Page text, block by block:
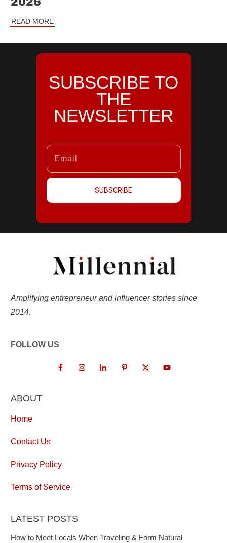
READ MORE
SUBSCRIBE TO
THE
NEWSLETTER
SUBSCRIBE
Amplifying entrepreneur and influencer stories since
2014.
FOLLOW US
ABOUT
Home
Contact Us
Privacy Policy
Terms of Service
LATEST POSTS
How to Meet Locals When Traveling & Form Natural